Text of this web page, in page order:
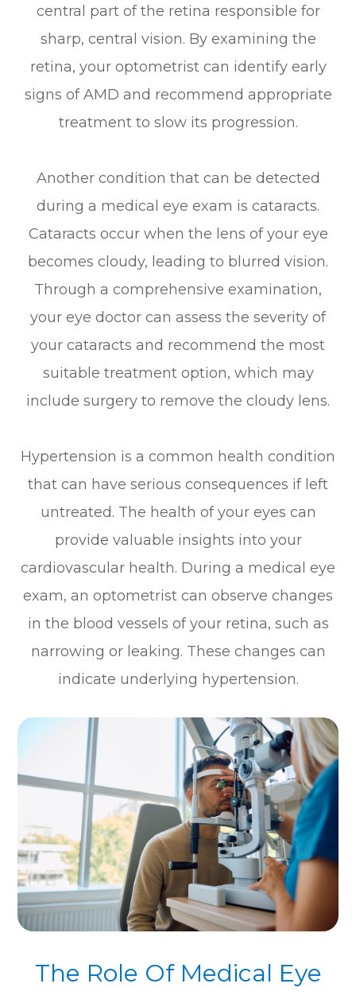
central part of the retina responsible for
sharp, central vision. By examining the
retina, your optometrist can identify early
signs of AMD and recommend appropriate
treatment to slow its progression.
Another condition that can be detected
during a medical eye exam is cataracts.
Cataracts occur when the lens of your eye
becomes cloudy, leading to blurred vision.
Through a comprehensive examination,
your eye doctor can assess the severity of
your cataracts and recommend the most
suitable treatment option, which may
include surgery to remove the cloudy lens.
Hypertension is a common health condition
that can have serious consequences if left
untreated. The health of your eyes can
provide valuable insights into your
cardiovascular health. During a medical eye
exam, an optometrist can observe changes
in the blood vessels of your retina, such as
narrowing or leaking. These changes can
indicate underlying hypertension.
The Role Of Medical Eye